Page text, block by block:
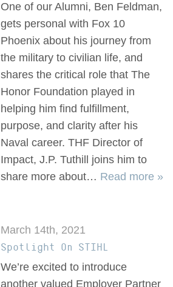
One of our Alumni, Ben Feldman,
gets personal with Fox 10
Phoenix about his journey from
the military to civilian life, and
shares the critical role that The
Honor Foundation played in
helping him find fulfillment,
purpose, and clarity after his
Naval career. THF Director of
Impact, J.P. Tuthill joins him to
share more about… Read more »
March 14th, 2021
Spotlight On STIHL
We’re excited to introduce
another valued Employer Partner